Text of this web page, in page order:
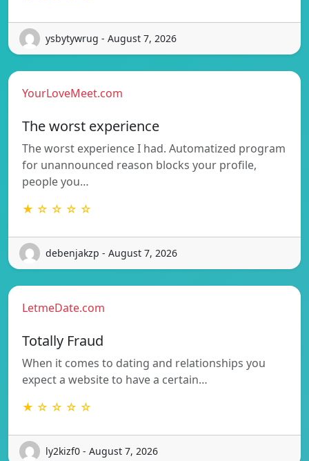
ysbytywrug - August 7, 2026
YourLoveMeet.com
The worst experience
The worst experience I had. Automatized program
for unannounced reason blocks your profile,
people you…
★ ☆ ☆ ☆ ☆
debenjakzp - August 7, 2026
LetmeDate.com
Totally Fraud
When it comes to dating and relationships you
expect a website to have a certain…
★ ☆ ☆ ☆ ☆
ly2kizf0 - August 7, 2026